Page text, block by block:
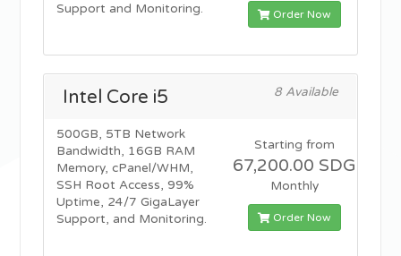
Support and Monitoring.
Order Now
Intel Core i5 8 Available
500GB, 5TB Network
Bandwidth, 16GB RAM
Memory, cPanel/WHM,
SSH Root Access, 99%
Uptime, 24/7 GigaLayer
Support, and Monitoring.
Starting from
67,200.00 SDG
Monthly
Order Now